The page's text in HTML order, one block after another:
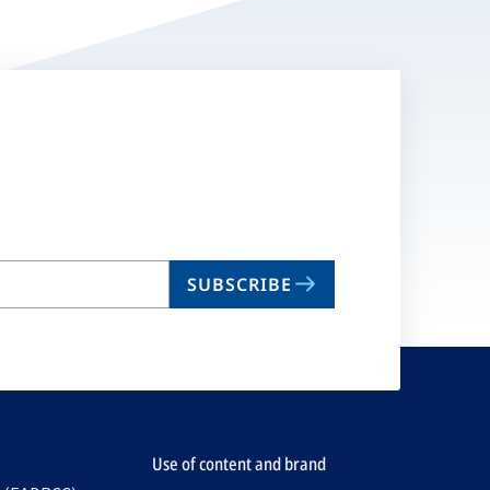
SUBSCRIBE
Use of content and brand